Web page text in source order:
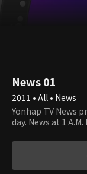
News 01
2011 • All • News
Yonhap TV News
day. News at 1